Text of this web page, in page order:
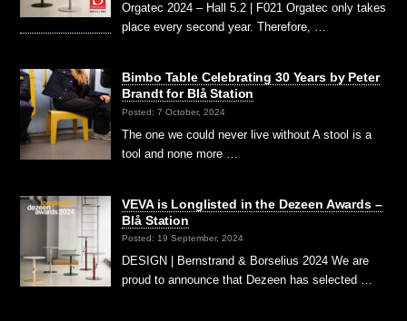
Orgatec 2024 – Hall 5.2 | F021 Orgatec only takes
place every second year. Therefore, …
Bimbo Table Celebrating 30 Years by Peter
Brandt for Blå Station
Posted: 7 October, 2024
The one we could never live without A stool is a
tool and none more …
VEVA is Longlisted in the Dezeen Awards –
Blå Station
Posted: 19 September, 2024
DESIGN | Bernstrand & Borselius 2024 We are
proud to announce that Dezeen has selected …